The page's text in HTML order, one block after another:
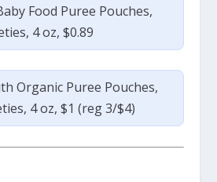
Food Puree Pouches,
4 oz, $0.89
Organic Puree Pouches,
4 oz, $1 (reg 3/$4)